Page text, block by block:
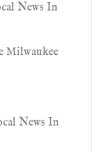
News In
Milwaukee
News In